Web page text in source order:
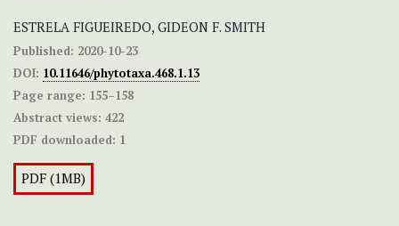
ESTRELA FIGUEIREDO, GIDEON F. SMITH
Published: 2020-10-23
DOI: 10.11646/phytotaxa.468.1.13
Page range: 155–158
Abstract views: 422
PDF downloaded: 1
PDF (1MB)